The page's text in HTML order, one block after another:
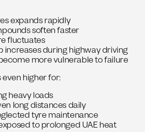
expands rapidly
soften faster
fluctuates
increases during highway driving
more vulnerable to failure
higher for:
heavy loads
long distances daily
tyre maintenance
to prolonged UAE heat